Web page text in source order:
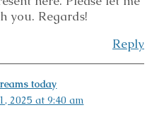
you. Regards!
Reply
today
2025 at 9:40 am